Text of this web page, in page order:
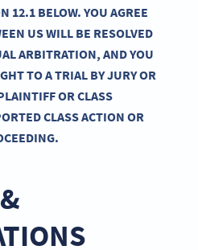
12.1 BELOW. YOU AGREE
US WILL BE RESOLVED
ARBITRATION, AND YOU
TO A TRIAL BY JURY OR
OR CLASS
CLASS ACTION OR